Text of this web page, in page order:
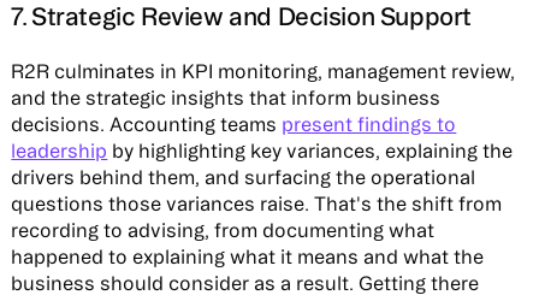
7. Strategic Review and Decision Support
R2R culminates in KPI monitoring, management review,
and the strategic insights that inform business
decisions. Accounting teams present findings to
leadership by highlighting key variances, explaining the
drivers behind them, and surfacing the operational
questions those variances raise. That's the shift from
recording to advising, from documenting what
happened to explaining what it means and what the
business should consider as a result. Getting there